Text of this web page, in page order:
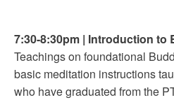
7:30-8:30pm | Introduction to
Teachings on foundational
basic meditation instructions
who have graduated from the